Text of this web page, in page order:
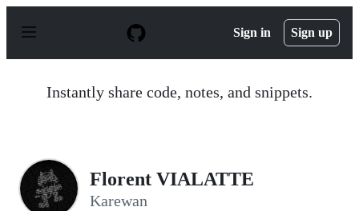
p
Sign in Sign up
Instantly share code, notes, and snippets.
Florent VIALATTE
Karewan